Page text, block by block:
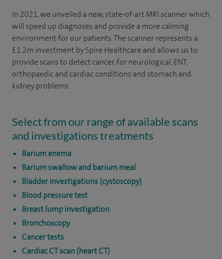
In 2021, we unveiled a new, state-of-art MRI scanner which
will speed up diagnoses and provide a more calming
environment for our patients. The scanner represents a
£1.2m investment by Spire Healthcare and allows us to
provide scans to detect cancer, for neurological, ENT,
orthopaedic and cardiac conditions and stomach and
kidney problems.
Select from our range of available scans
and investigations treatments
Barium enema
Barium swallow and barium meal
Bladder investigations (cystoscopy)
Blood pressure test
Breast lump investigation
Bronchoscopy
Cancer tests
Cardiac CT scan (heart CT)